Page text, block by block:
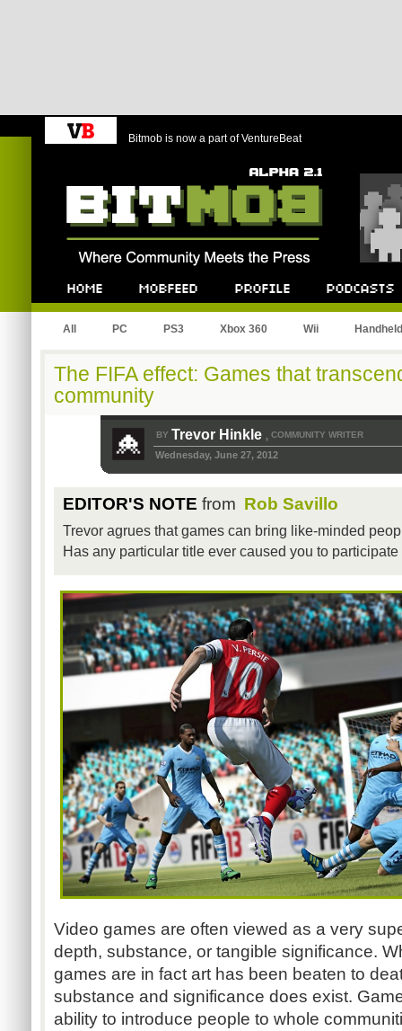
Bitmob is now a part of VentureBeat
All PC PS3 Xbox 360 Wii Handheld
The FIFA effect: Games that
community
BY Trevor Hinkle , COMMUNITY WRITER
Wednesday, June 27, 2012
EDITOR'S NOTE from Rob Savillo
Trevor agrues that games can bring like-minded
Has any particular title ever caused you to
Video games are often viewed as a very
depth, substance, or tangible significance.
games are in fact art has been beaten to
substance and significance does exist.
ability to introduce people to whole